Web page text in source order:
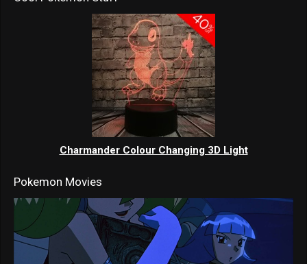
Charmander Colour Changing 3D Light
Pokemon Movies